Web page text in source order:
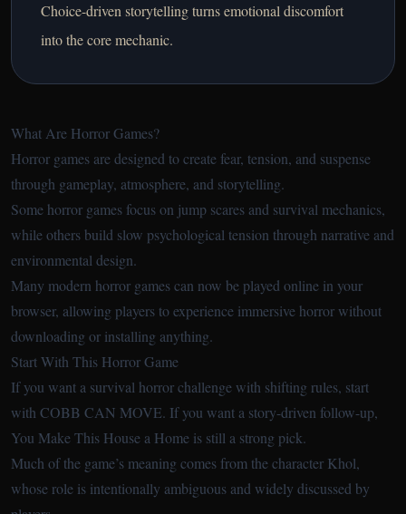
Choice-driven storytelling turns emotional discomfort
into the core mechanic.
What Are Horror Games?
Horror games are designed to create fear, tension, and suspense
through gameplay, atmosphere, and storytelling.
Some horror games focus on jump scares and survival mechanics,
while others build slow psychological tension through narrative and
environmental design.
Many modern horror games can now be played online in your
browser, allowing players to experience immersive horror without
downloading or installing anything.
Start With This Horror Game
If you want a survival horror challenge with shifting rules, start
with COBB CAN MOVE. If you want a story-driven follow-up,
You Make This House a Home is still a strong pick.
Much of the game’s meaning comes from the character Khol,
whose role is intentionally ambiguous and widely discussed by